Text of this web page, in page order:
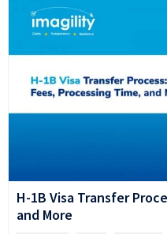
H-1B Visa Transfer
and More